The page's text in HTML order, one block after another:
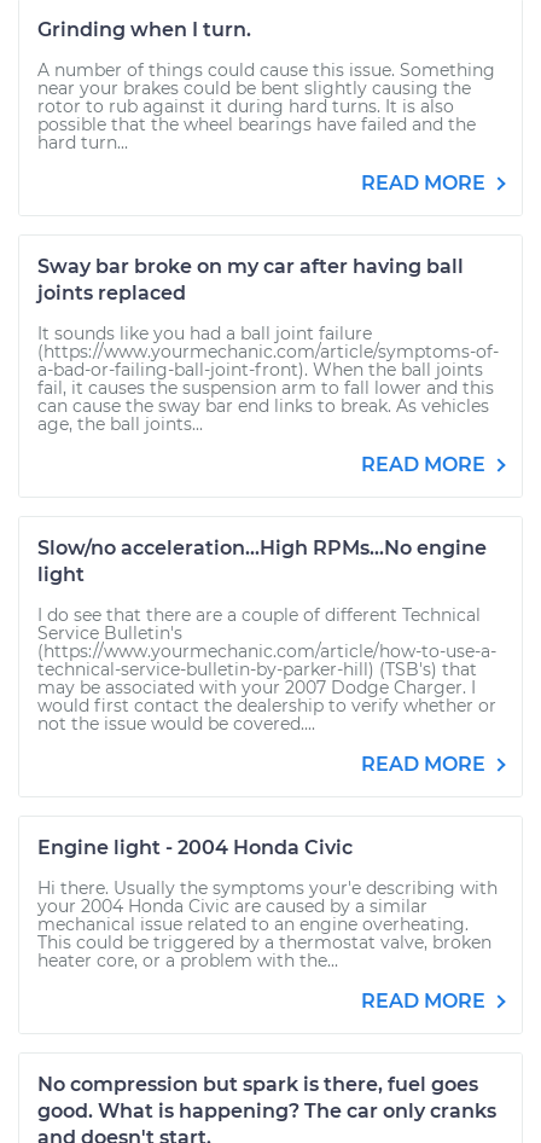
Grinding when I turn.
A number of things could cause this issue. Something
near your brakes could be bent slightly causing the
rotor to rub against it during hard turns. It is also
possible that the wheel bearings have failed and the
hard turn...
READ MORE
Sway bar broke on my car after having ball
joints replaced
It sounds like you had a ball joint failure
(https://www.yourmechanic.com/article/symptoms-of-
a-bad-or-failing-ball-joint-front). When the ball joints
fail, it causes the suspension arm to fall lower and this
can cause the sway bar end links to break. As vehicles
age, the ball joints...
READ MORE
Slow/no acceleration...High RPMs...No engine
light
I do see that there are a couple of different Technical
Service Bulletin's
(https://www.yourmechanic.com/article/how-to-use-a-
technical-service-bulletin-by-parker-hill) (TSB's) that
may be associated with your 2007 Dodge Charger. I
would first contact the dealership to verify whether or
not the issue would be covered....
READ MORE
Engine light - 2004 Honda Civic
Hi there. Usually the symptoms your'e describing with
your 2004 Honda Civic are caused by a similar
mechanical issue related to an engine overheating.
This could be triggered by a thermostat valve, broken
heater core, or a problem with the...
READ MORE
No compression but spark is there, fuel goes
good. What is happening? The car only cranks
and doesn't start.